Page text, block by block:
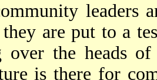
leaders
are put to a
over the heads
is there for